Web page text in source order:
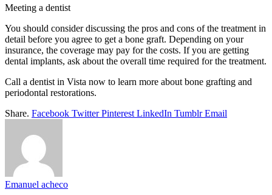
Meeting a dentist
You should consider discussing the pros and cons of the treatment in
detail before you agree to get a bone graft. Depending on your
insurance, the coverage may pay for the costs. If you are getting
dental implants, ask about the overall time required for the treatment.
Call a dentist in Vista now to learn more about bone grafting and
periodontal restorations.
Share. Facebook Twitter Pinterest LinkedIn Tumblr Email
Emanuel acheco